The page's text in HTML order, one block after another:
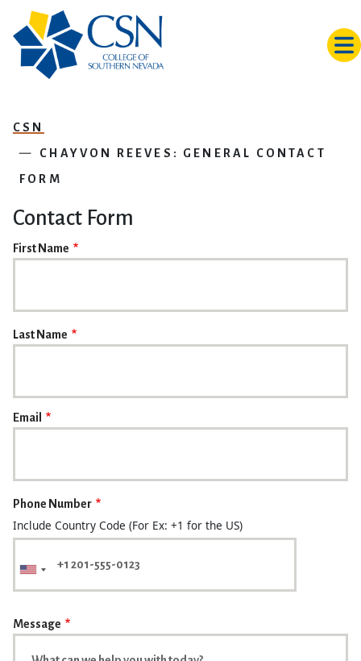
CSN
CHAYVON REEVES: GENERAL CONTACT
FORM
Contact Form
First Name
Last Name
Email
Phone Number
Include Country Code (For Ex: +1 for the US)
Message